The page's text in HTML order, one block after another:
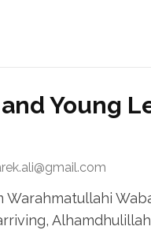
Young
Warahmatullahi